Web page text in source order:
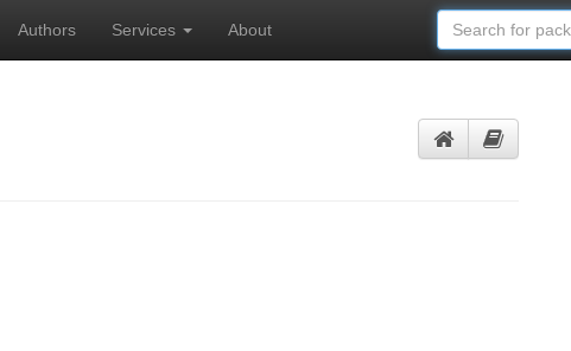
Authors Services About